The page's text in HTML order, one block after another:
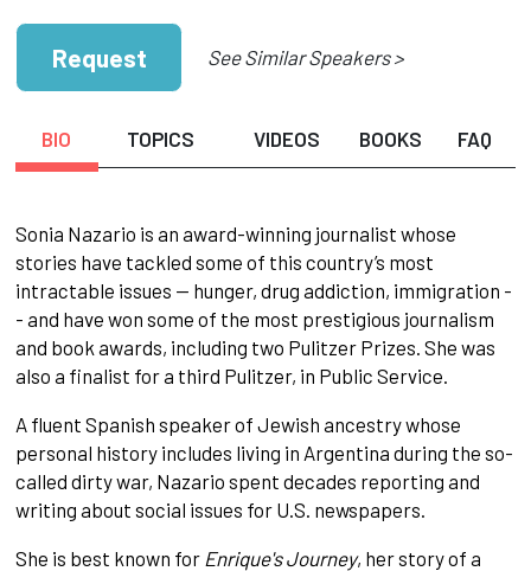
Request See Similar Speakers >
BIO TOPICS VIDEOS BOOKS FAQ
Sonia Nazario is an award-winning journalist whose
stories have tackled some of this country’s most
intractable issues -- hunger, drug addiction, immigration -
- and have won some of the most prestigious journalism
and book awards, including two Pulitzer Prizes. She was
also a finalist for a third Pulitzer, in Public Service.
A fluent Spanish speaker of Jewish ancestry whose
personal history includes living in Argentina during the so-
called dirty war, Nazario spent decades reporting and
writing about social issues for U.S. newspapers.
She is best known for Enrique's Journey, her story of a